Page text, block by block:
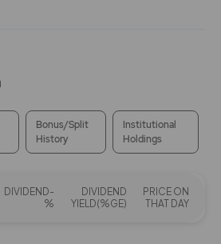
Bonus/Split
History
Institutional
Holdings
DIVIDEND-
%
DIVIDEND
YIELD(%GE)
PRICE ON
THAT DAY